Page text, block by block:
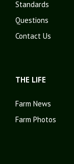
Standards
Questions
Contact Us
THE LIFE
Farm News
Farm Photos